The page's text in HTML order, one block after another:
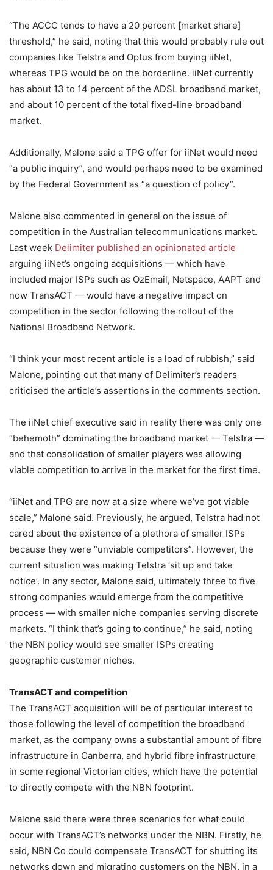
“The ACCC tends to have a 20 percent [market share]
threshold,” he said, noting that this would probably rule out
companies like Telstra and Optus from buying iiNet,
whereas TPG would be on the borderline. iiNet currently
has about 13 to 14 percent of the ADSL broadband market,
and about 10 percent of the total fixed-line broadband
market.
Additionally, Malone said a TPG offer for iiNet would need
“a public inquiry”, and would perhaps need to be examined
by the Federal Government as “a question of policy”.
Malone also commented in general on the issue of
competition in the Australian telecommunications market.
Last week Delimiter published an opinionated article
arguing iiNet’s ongoing acquisitions — which have
included major ISPs such as OzEmail, Netspace, AAPT and
now TransACT — would have a negative impact on
competition in the sector following the rollout of the
National Broadband Network.
“I think your most recent article is a load of rubbish,” said
Malone, pointing out that many of Delimiter’s readers
criticised the article’s assertions in the comments section.
The iiNet chief executive said in reality there was only one
“behemoth” dominating the broadband market — Telstra —
and that consolidation of smaller players was allowing
viable competition to arrive in the market for the first time.
“iiNet and TPG are now at a size where we’ve got viable
scale,” Malone said. Previously, he argued, Telstra had not
cared about the existence of a plethora of smaller ISPs
because they were “unviable competitors”. However, the
current situation was making Telstra ‘sit up and take
notice’. In any sector, Malone said, ultimately three to five
strong companies would emerge from the competitive
process — with smaller niche companies serving discrete
markets. “I think that’s going to continue,” he said, noting
the NBN policy would see smaller ISPs creating
geographic customer niches.
TransACT and competition
The TransACT acquisition will be of particular interest to
those following the level of competition the broadband
market, as the company owns a substantial amount of fibre
infrastructure in Canberra, and hybrid fibre infrastructure
in some regional Victorian cities, which have the potential
to directly compete with the NBN footprint.
Malone said there were three scenarios for what could
occur with TransACT’s networks under the NBN. Firstly, he
said, NBN Co could compensate TransACT for shutting its
networks down and migrating customers on the NBN, in a